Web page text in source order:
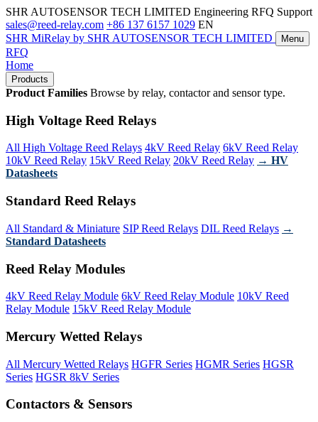
SHR AUTOSENSOR TECH LIMITED Engineering RFQ Support
sales@reed-relay.com +86 137 6157 1029 EN
SHR MiRelay by SHR AUTOSENSOR TECH LIMITED Menu
RFQ
Home
Products
Product Families Browse by relay, contactor and sensor type.
High Voltage Reed Relays
All High Voltage Reed Relays 4kV Reed Relay 6kV Reed Relay
10kV Reed Relay 15kV Reed Relay 20kV Reed Relay → HV
Datasheets
Standard Reed Relays
All Standard & Miniature SIP Reed Relays DIL Reed Relays →
Standard Datasheets
Reed Relay Modules
4kV Reed Relay Module 6kV Reed Relay Module 10kV Reed
Relay Module 15kV Reed Relay Module
Mercury Wetted Relays
All Mercury Wetted Relays HGFR Series HGMR Series HGSR
Series HGSR 8kV Series
Contactors & Sensors